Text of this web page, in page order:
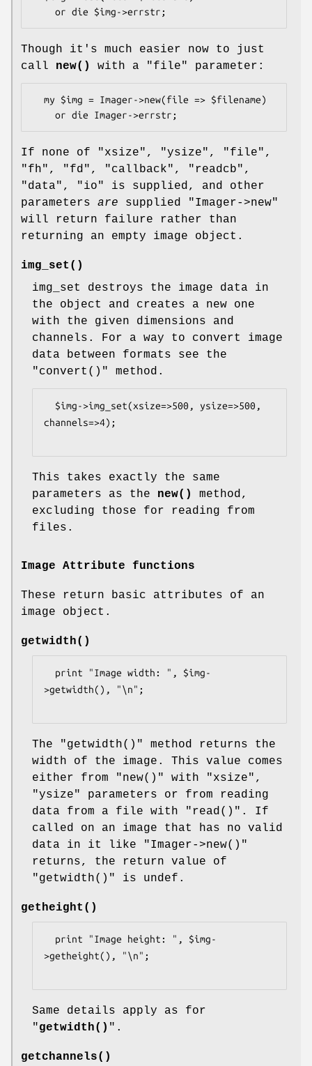
Though it's much easier now to just
call new() with a "file" parameter:
If none of "xsize" , "ysize" , "file" ,
"fh" , "fd" , "callback" , "readcb" ,
"data" , "io"
is supplied, and other
parameters are supplied
"Imager->new"
will return failure rather than
returning an empty image object.
img_set()
img_set destroys the image data in
the object and creates a new one
with the given dimensions and
channels. For a way to convert image
data between formats see the
"convert()"
method.
channels=>4);
This takes exactly the same
parameters as the new()
method,
excluding those for reading from
files.
Image Attribute functions
These return basic attributes of an
image object.
getwidth()
>getwidth(), "\n";
The "getwidth()"
method returns the
width of the image. This value comes
either from
"new()" with "xsize" ,
"ysize"
parameters or from reading
data from a file with
"read()" . If
called on an image that has no valid
data in it like
"Imager->new()"
returns, the return value of
"getwidth()"
is undef.
getheight()
>getheight(), "\n";
Same details apply as for
"getwidth() ".
getchannels()